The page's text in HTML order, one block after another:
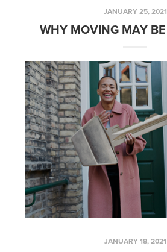
JANUARY 25, 2021
JANUARY 18, 2021